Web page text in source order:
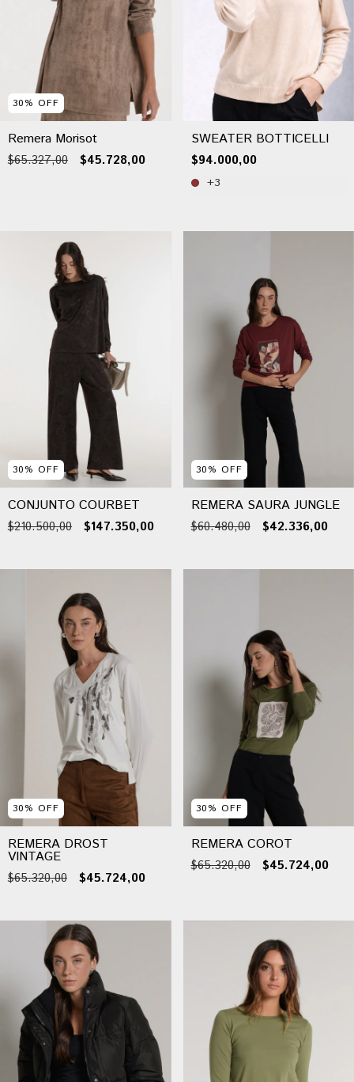
30% OFF
Remera Morisot
$65.327,00 $45.728,00
SWEATER BOTTICELLI
$94.000,00
+3
30% OFF
CONJUNTO COURBET
$210.500,00 $147.350,00
30% OFF
REMERA SAURA JUNGLE
$60.480,00 $42.336,00
30% OFF
REMERA DROST
VINTAGE
$65.320,00 $45.724,00
30% OFF
REMERA COROT
$65.320,00 $45.724,00